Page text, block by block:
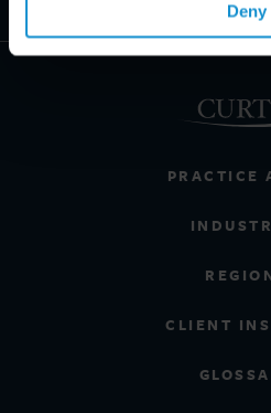
Deny
PRACTICE
CLIENT